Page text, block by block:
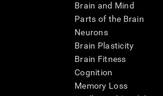
Brain and Mind
Parts of the Brain
Neurons
Brain Plasticity
Brain Fitness
Cognition
Memory Loss